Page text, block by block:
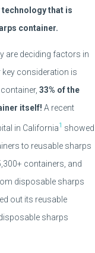
that is
container.
are deciding factors in
consideration is
33% of the
itself! A recent
in California1 showed
to reusable sharps
containers, and
disposable sharps
out its reusable
sharps